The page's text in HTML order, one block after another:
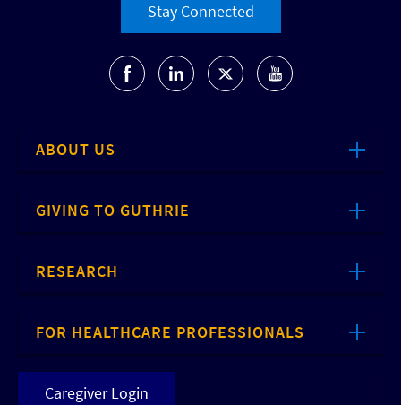
Stay Connected
ABOUT US
GIVING TO GUTHRIE
RESEARCH
FOR HEALTHCARE PROFESSIONALS
Caregiver Login